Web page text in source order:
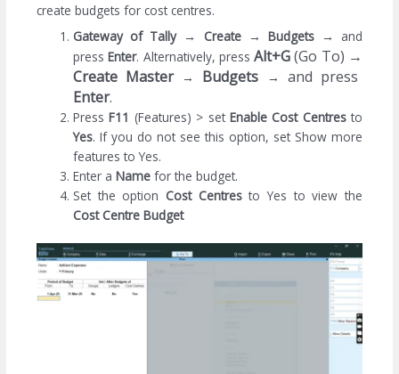
create budgets for cost centres.
Gateway of Tally → Create → Budgets →
and
pressEnter. Alternatively, pressAlt+G(Go To) →
Create Master → Budgets →
and press
Enter.
PressF11 (Features) > set Enable Cost Centresto
Yes. If you do not see this option, set Show more
features to Yes.
Enter aName for the budget.
Set the optionCost Centresto Yes to view the
Cost Centre Budget